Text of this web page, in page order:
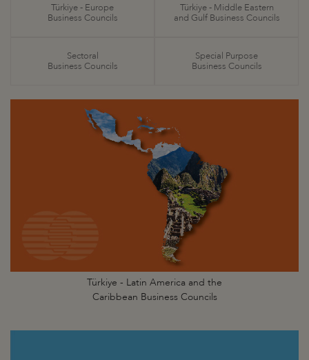
Türkiye - Europe
Business Councils
Türkiye - Middle Eastern
and Gulf Business Councils
Sectoral
Business Councils
Special Purpose
Business Councils
Türkiye - Latin America and the
Caribbean Business Councils